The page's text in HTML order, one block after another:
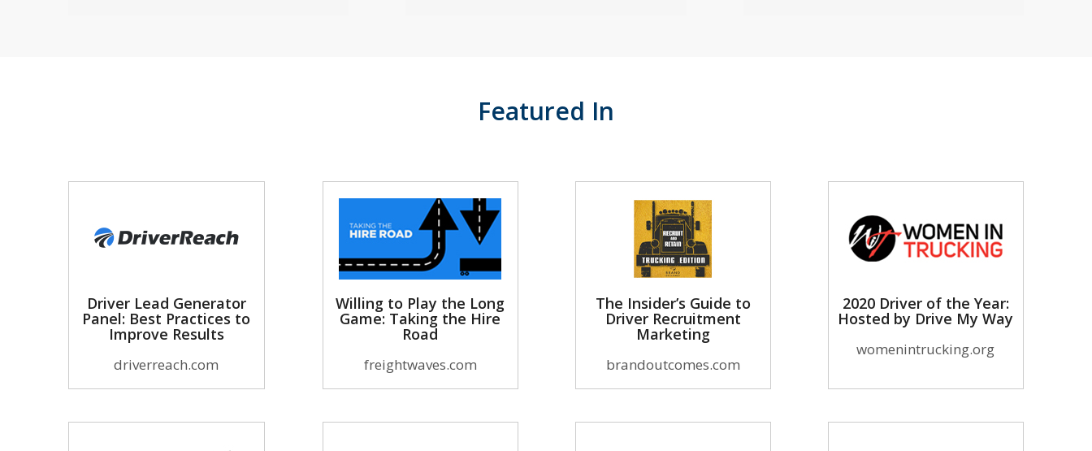
Featured In
Driver Lead Generator
Panel: Best Practices to
Improve Results
driverreach.com
Willing to Play the Long
Game: Taking the Hire
Road
freightwaves.com
The Insider’s Guide to
Driver Recruitment
Marketing
brandoutcomes.com
2020 Driver of the Year:
Hosted by Drive My Way
womenintrucking.org